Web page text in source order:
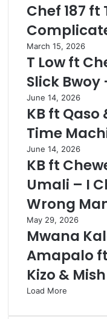
Chef 187 ft
March 15, 2026
T Low ft
Slick Bwoy
June 14, 2026
KB ft Qaso
Time
June 14, 2026
KB ft
Umali – I
Wrong
May 29, 2026
Mwana
Amapalo
Kizo &
Load More